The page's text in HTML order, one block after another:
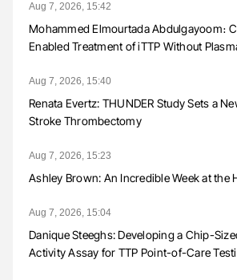
Aug 7, 2026, 15:42
Mohammed Elmourtada Abdulgayoom։
Enabled Treatment of iTTP Without
Aug 7, 2026, 15:40
Renata Evertz: THUNDER Study Sets a
Stroke Thrombectomy
Aug 7, 2026, 15:23
Ashley Brown: An Incredible Week at the
Aug 7, 2026, 15:04
Danique Steeghs: Developing a Chip-
Activity Assay for TTP Point-of-Care